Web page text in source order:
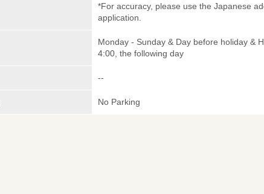
*For accuracy, please use the Japanese
application.
Monday - Sunday & Day before holiday &
4:00, the following day
--
No Parking